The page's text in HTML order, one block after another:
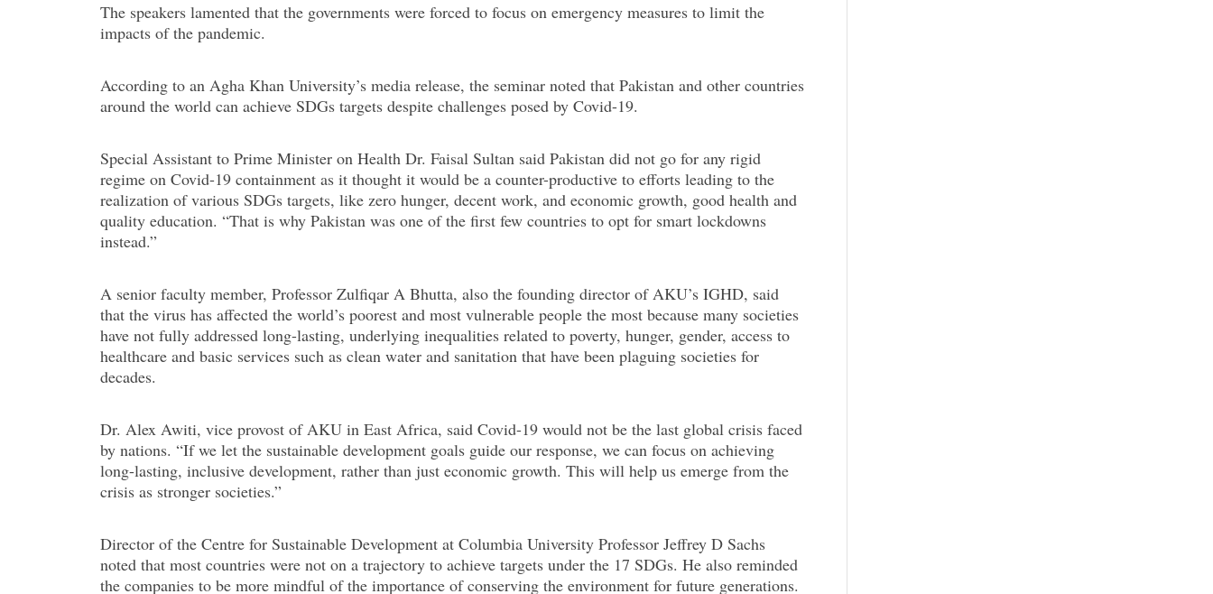
The speakers lamented that the governments were forced to focus on emergency measures to limit the
impacts of the pandemic.
According to an Agha Khan University’s media release, the seminar noted that Pakistan and other countries
around the world can achieve SDGs targets despite challenges posed by Covid-19.
Special Assistant to Prime Minister on Health Dr. Faisal Sultan said Pakistan did not go for any rigid
regime on Covid-19 containment as it thought it would be a counter-productive to efforts leading to the
realization of various SDGs targets, like zero hunger, decent work, and economic growth, good health and
quality education. “That is why Pakistan was one of the first few countries to opt for smart lockdowns
instead.”
A senior faculty member, Professor Zulfiqar A Bhutta, also the founding director of AKU’s IGHD, said
that the virus has affected the world’s poorest and most vulnerable people the most because many societies
have not fully addressed long-lasting, underlying inequalities related to poverty, hunger, gender, access to
healthcare and basic services such as clean water and sanitation that have been plaguing societies for
decades.
Dr. Alex Awiti, vice provost of AKU in East Africa, said Covid-19 would not be the last global crisis faced
by nations. “If we let the sustainable development goals guide our response, we can focus on achieving
long-lasting, inclusive development, rather than just economic growth. This will help us emerge from the
crisis as stronger societies.”
Director of the Centre for Sustainable Development at Columbia University Professor Jeffrey D Sachs
noted that most countries were not on a trajectory to achieve targets under the 17 SDGs. He also reminded
the companies to be more mindful of the importance of conserving the environment for future generations.